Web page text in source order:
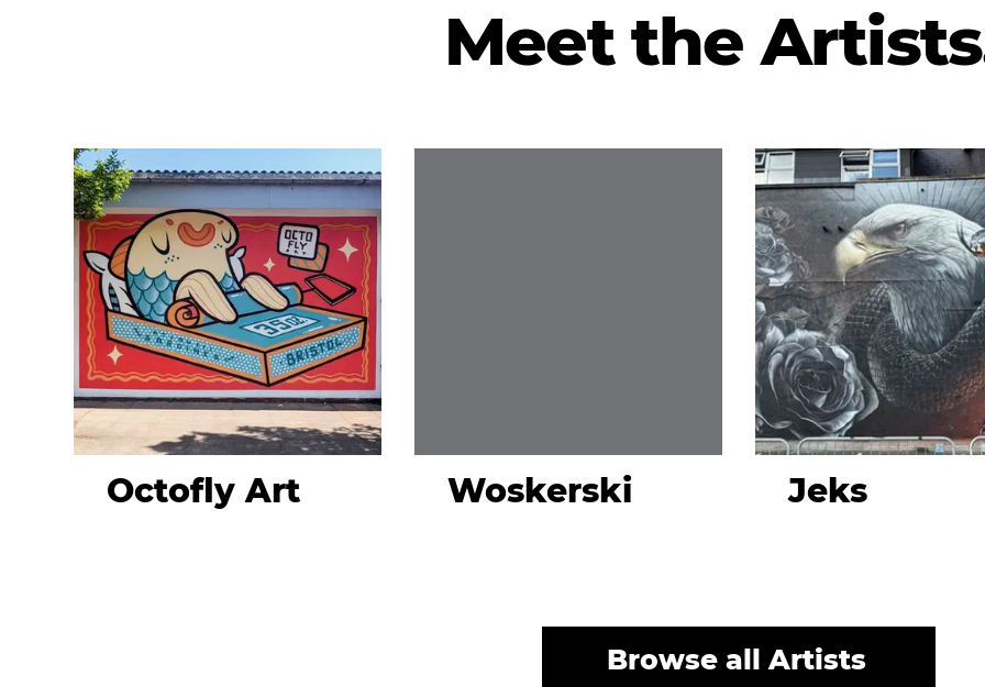
Meet the
Octofly Art Woskerski Jeks
Browse all Artists